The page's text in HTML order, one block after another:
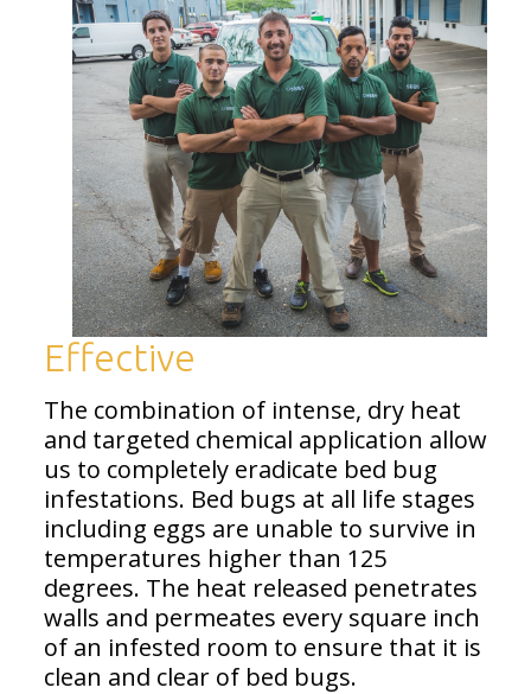
Effective
The combination of intense, dry heat
and targeted chemical application allow
us to completely eradicate bed bug
infestations. Bed bugs at all life stages
including eggs are unable to survive in
temperatures higher than 125
degrees. The heat released penetrates
walls and permeates every square inch
of an infested room to ensure that it is
clean and clear of bed bugs.